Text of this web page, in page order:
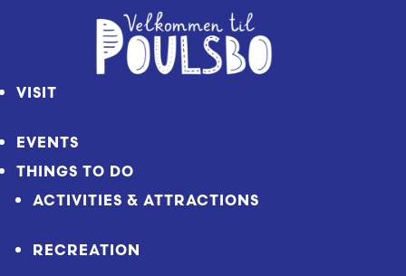
VISIT
EVENTS
THINGS TO DO
ACTIVITIES & ATTRACTIONS
RECREATION